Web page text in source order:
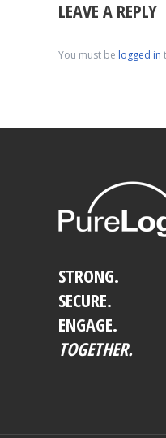
LEAVE A REPLY
You must be logged in
STRONG.
SECURE.
ENGAGE.
TOGETHER.